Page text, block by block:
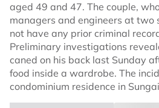
aged 49 and 47. The couple,
managers and engineers at two
not have any prior criminal
Preliminary investigations
caned on his back last Sunday
food inside a wardrobe. The
condominium residence in